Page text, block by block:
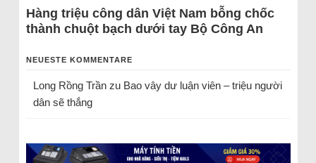
Hàng triệu công dân Việt Nam bỗng chốc
thành chuột bạch dưới tay Bộ Công An
NEUESTE KOMMENTARE
Long Rồng Trầnzu Bao vây dư luận viên – triệu người
dân sẽ thắng